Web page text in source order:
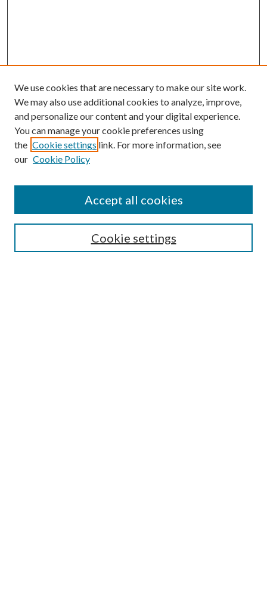
SEARCH
We use cookies that are necessary to make our site work.
We may also use additional cookies to analyze, improve,
and personalize our content and your digital experience.
You can manage your cookie preferences using
the Cookie settings link. For more information, see
our Cookie Policy
Cookie settings
Accept all cookies